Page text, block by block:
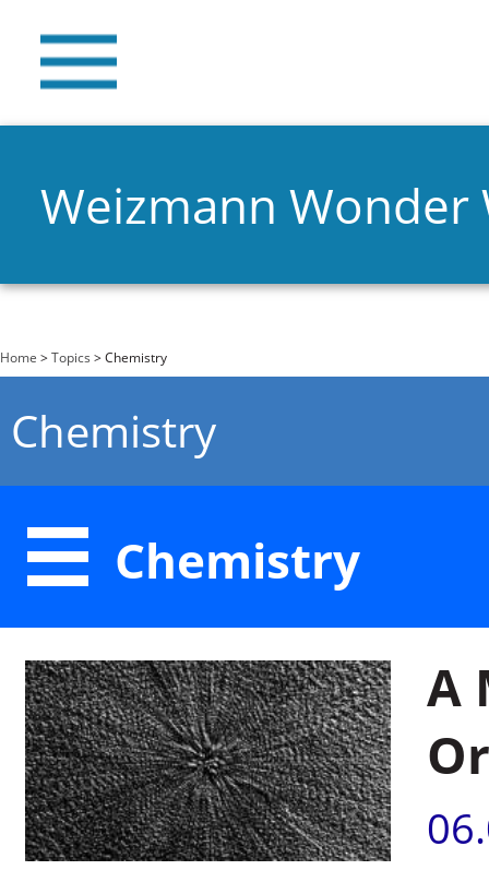
Weizmann Wonder
You are here
Home >Topics > Chemistry
Chemistry
Chemistry
A